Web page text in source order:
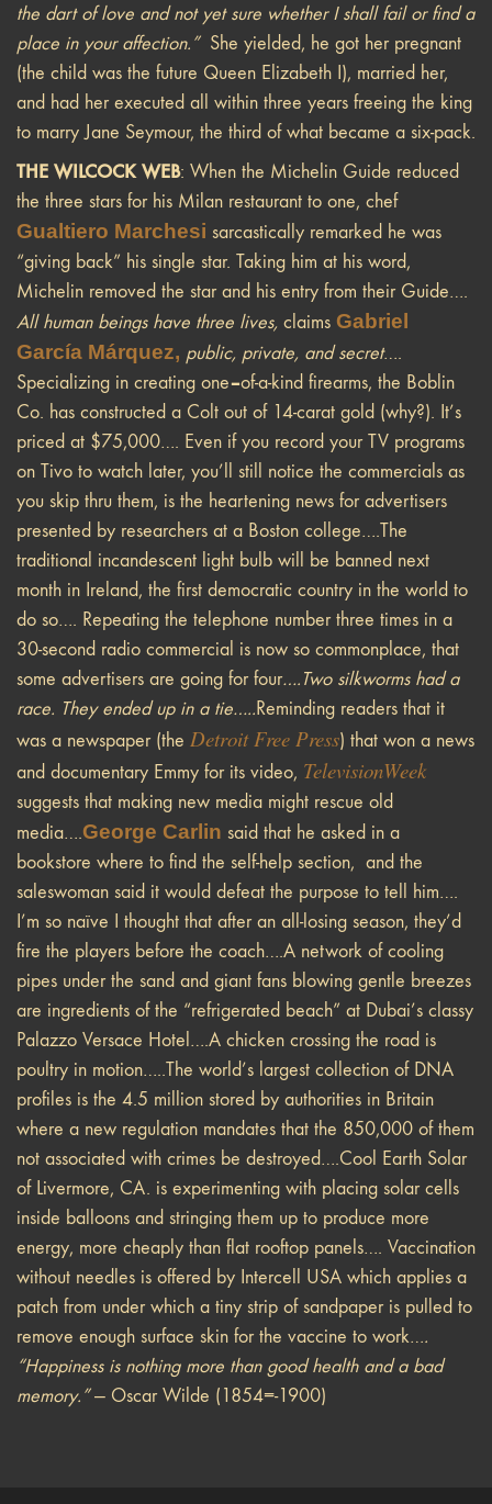
the dart of love and not yet sure whether I shall fail or find a
place in your affection.” She yielded, he got her pregnant
(the child was the future Queen Elizabeth I), married her,
and had her executed all within three years freeing the king
to marry Jane Seymour, the third of what became a six-pack.
THE WILCOCK WEB: When the Michelin Guide reduced
the three stars for his Milan restaurant to one, chef
Gualtiero Marchesi sarcastically remarked he was
“giving back” his single star. Taking him at his word,
Michelin removed the star and his entry from their Guide….
All human beings have three lives, claims Gabriel
García Márquez, public, private, and secret….
Specializing in creating one–of-a-kind firearms, the Boblin
Co. has constructed a Colt out of 14-carat gold (why?). It’s
priced at $75,000…. Even if you record your TV programs
on Tivo to watch later, you’ll still notice the commercials as
you skip thru them, is the heartening news for advertisers
presented by researchers at a Boston college….The
traditional incandescent light bulb will be banned next
month in Ireland, the first democratic country in the world to
do so…. Repeating the telephone number three times in a
30-second radio commercial is now so commonplace, that
some advertisers are going for four….Two silkworms had a
race. They ended up in a tie…..Reminding readers that it
was a newspaper (the Detroit Free Press) that won a news
and documentary Emmy for its video, TelevisionWeek
suggests that making new media might rescue old
media….George Carlin said that he asked in a
bookstore where to find the self-help section, and the
saleswoman said it would defeat the purpose to tell him….
I’m so naïve I thought that after an all-losing season, they’d
fire the players before the coach….A network of cooling
pipes under the sand and giant fans blowing gentle breezes
are ingredients of the “refrigerated beach” at Dubai’s classy
Palazzo Versace Hotel….A chicken crossing the road is
poultry in motion…..The world’s largest collection of DNA
profiles is the 4.5 million stored by authorities in Britain
where a new regulation mandates that the 850,000 of them
not associated with crimes be destroyed….Cool Earth Solar
of Livermore, CA. is experimenting with placing solar cells
inside balloons and stringing them up to produce more
energy, more cheaply than flat rooftop panels…. Vaccination
without needles is offered by Intercell USA which applies a
patch from under which a tiny strip of sandpaper is pulled to
remove enough surface skin for the vaccine to work….
“Happiness is nothing more than good health and a bad
memory.”— Oscar Wilde (1854=-1900)